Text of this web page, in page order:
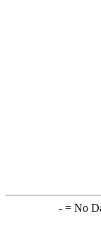
-= No